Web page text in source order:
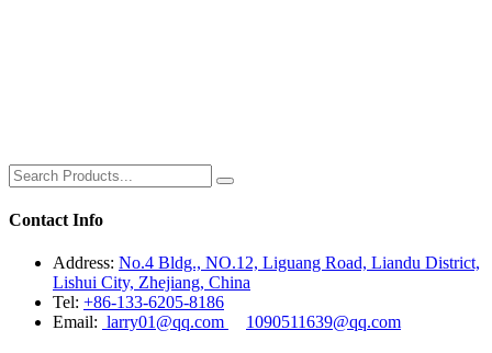
Contact Info
Address: No.4 Bldg., NO.12, Liguang Road, Liandu District,
Lishui City, Zhejiang, China
Tel: +86-133-6205-8186
Email: larry01@qq.com 1090511639@qq.com